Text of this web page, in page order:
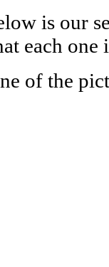
is our
each one
of the